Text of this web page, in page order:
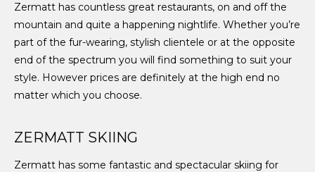
Zermatt has countless great restaurants, on and off the
mountain and quite a happening nightlife. Whether you’re
part of the fur-wearing, stylish clientele or at the opposite
end of the spectrum you will find something to suit your
style. However prices are definitely at the high end no
matter which you choose.
ZERMATT SKIING
Zermatt has some fantastic and spectacular skiing for